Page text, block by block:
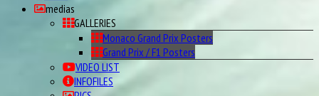
medias
GALLERIES
Monaco Grand Prix Posters
Grand Prix / F1 Posters
VIDEO LIST
INFOFILES